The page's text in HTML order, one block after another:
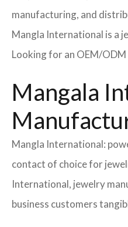
manufacturing, and
Mangla International is a
Looking for an OEM/
Mangala
Mangla International:
contact of choice for
International, jewelry
business customers